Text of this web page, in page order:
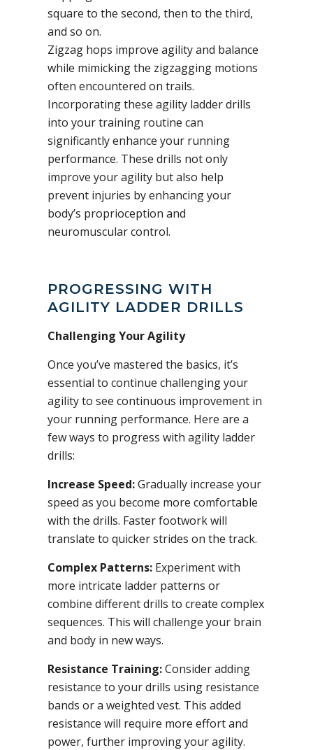
square to the second, then to the third,
and so on.
Zigzag hops improve agility and balance
while mimicking the zigzagging motions
often encountered on trails.
Incorporating these agility ladder drills
into your training routine can
significantly enhance your running
performance. These drills not only
improve your agility but also help
prevent injuries by enhancing your
body’s proprioception and
neuromuscular control.
PROGRESSING WITH
AGILITY LADDER DRILLS
Challenging Your Agility
Once you’ve mastered the basics, it’s
essential to continue challenging your
agility to see continuous improvement in
your running performance. Here are a
few ways to progress with agility ladder
drills:
Increase Speed:Gradually increase your
speed as you become more comfortable
with the drills. Faster footwork will
translate to quicker strides on the track.
Complex Patterns: Experiment with
more intricate ladder patterns or
combine different drills to create complex
sequences. This will challenge your brain
and body in new ways.
Resistance Training:Consider adding
resistance to your drills using resistance
bands or a weighted vest. This added
resistance will require more effort and
power, further improving your agility.